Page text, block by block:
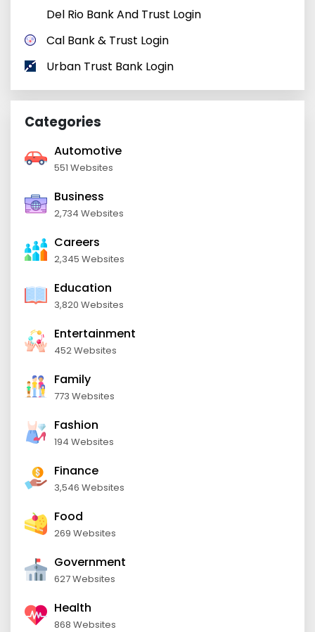
Del Rio Bank And Trust Login
Cal Bank & Trust Login
Urban Trust Bank Login
Categories
Automotive
551 Websites
Business
2,734 Websites
Careers
2,345 Websites
Education
3,820 Websites
Entertainment
452 Websites
Family
773 Websites
Fashion
194 Websites
Finance
3,546 Websites
Food
269 Websites
Government
627 Websites
Health
868 Websites